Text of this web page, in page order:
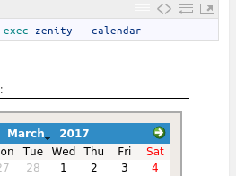
exec zenity --calendar